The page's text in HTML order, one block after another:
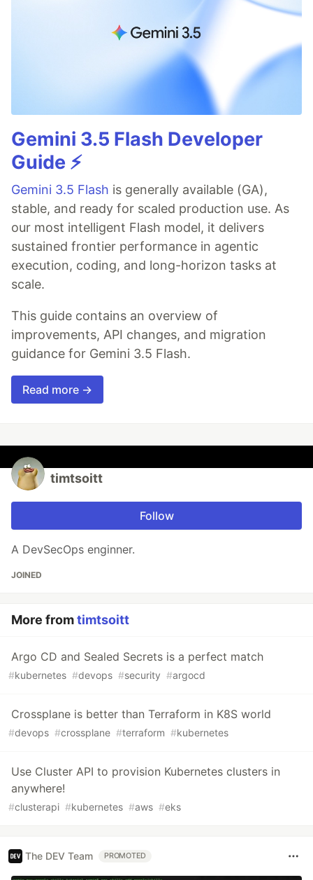
Gemini 3.5 Flash Developer
Guide ⚡️
Gemini 3.5 Flash is generally available (GA),
stable, and ready for scaled production use. As
our most intelligent Flash model, it delivers
sustained frontier performance in agentic
execution, coding, and long-horizon tasks at
scale.
This guide contains an overview of
improvements, API changes, and migration
guidance for Gemini 3.5 Flash.
Read more →
timtsoitt
Follow
A DevSecOps enginner.
JOINED
More fromtimtsoitt
Argo CD and Sealed Secrets is a perfect match
#kubernetes #devops #security #argocd
Crossplane is better than Terraform in K8S world
#devops #crossplane #terraform #kubernetes
Use Cluster API to provision Kubernetes clusters in
anywhere!
#clusterapi #kubernetes #aws #eks
The DEV Team PROMOTED